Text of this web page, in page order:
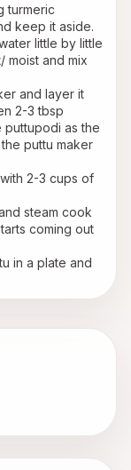
turmeric
keep it aside.
little by little
moist and mix
and layer it
2-3 tbsp
puttupodi as the
puttu maker
2-3 cups of
steam cook
coming out
in a plate and